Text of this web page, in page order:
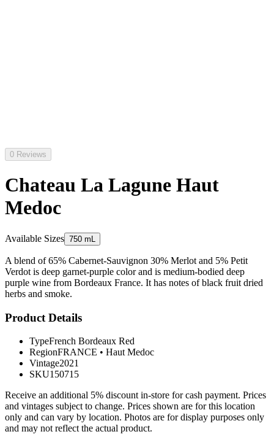
0 Reviews
Chateau La Lagune Haut
Medoc
Available Sizes 750 mL
A blend of 65% Cabernet-Sauvignon 30% Merlot and 5% Petit
Verdot is deep garnet-purple color and is medium-bodied deep
purple wine from Bordeaux France. It has notes of black fruit dried
herbs and smoke.
Product Details
TypeFrench Bordeaux Red
RegionFRANCE • Haut Medoc
Vintage2021
SKU150715
Receive an additional 5% discount in-store for cash payment. Prices
and vintages subject to change. Prices shown are for this location
only and can vary by location. Photos are for display purposes only
and may not reflect the actual product.